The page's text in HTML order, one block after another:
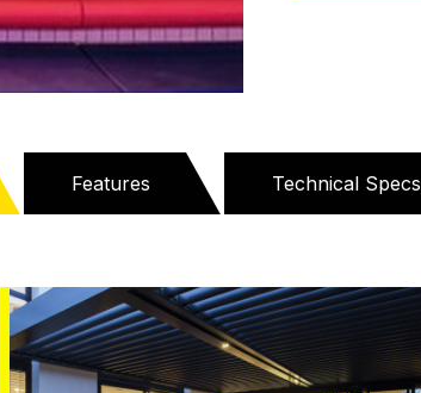
Features Technical Specs